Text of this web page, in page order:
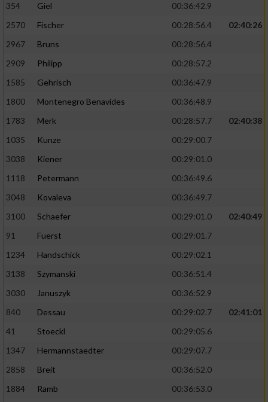
354
Giel
00:36:42.9
2570
Fischer 00:28:56.4
02:40:26
2967
Bruns
00:28:56.4
2909
Philipp
00:28:57.2
1585
Gehrisch
00:36:47.9
1800
Montenegro Benavides
00:36:48.9
1783
Merk 00:28:57.7
02:40:38
1035
Kunze
00:29:00.7
3038
Kiener
00:29:01.0
1118
Petermann
00:36:49.6
3048
Kovaleva
00:36:49.7
3100
Schaefer 00:29:01.0
02:40:49
91
Fuerst
00:29:01.7
1234
Handschick
00:29:02.1
3138
Szymanski
00:36:51.4
3030
Januszyk
00:36:52.9
840
Dessau 00:29:02.7
02:41:01
41
Stoeckl
00:29:05.6
1347
Hermannstaedter
00:29:07.7
2858
Breit
00:36:52.0
1884
Ramb
00:36:53.0